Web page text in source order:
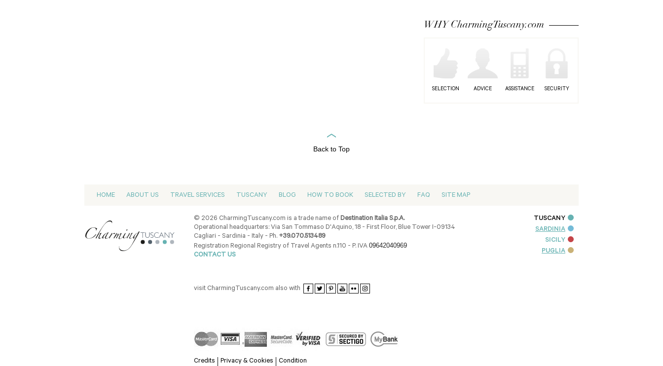
WHY CharmingTuscany.com
SELECTION ADVICE ASSISTANCE SECURITY
Back to Top
HOME ABOUT US TRAVEL SERVICES TUSCANY BLOG HOW TO BOOK SELECTED BY FAQ SITE MAP
© 2026 CharmingTuscany.com is a trade name ofDestination Italia S.p.A.
Operational headquarters: Via San Tommaso D'Aquino, 18 - First Floor, Blue Tower I-09134
Cagliari - Sardinia - Italy - Ph. +39.070.513489
Registration Regional Registry of Travel Agents n.110 - P. IVA09642040969
CONTACT US
visit CharmingTuscany.com also with
Credits Privacy & Cookies Condition
TUSCANY
SARDINIA
SICILY
PUGLIA